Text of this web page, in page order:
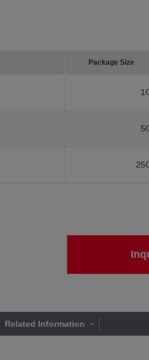
Package Size
Related Information